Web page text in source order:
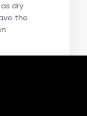
dry
the